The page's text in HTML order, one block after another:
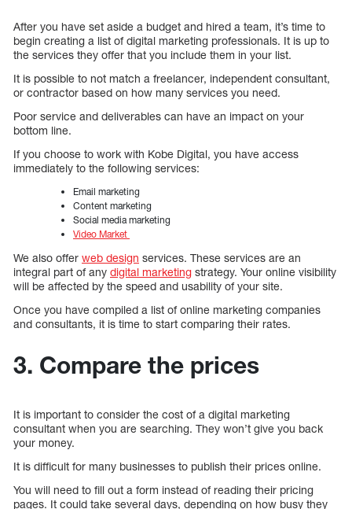
After you have set aside a budget and hired a team, it’s time to
begin creating a list of digital marketing professionals. It is up to
the services they offer that you include them in your list.
It is possible to not match a freelancer, independent consultant,
or contractor based on how many services you need.
Poor service and deliverables can have an impact on your
bottom line.
If you choose to work with Kobe Digital, you have access
immediately to the following services:
Email marketing
Content marketing
Social media marketing
Video Market
We also offer web design services. These services are an
integral part of any digital marketing strategy. Your online visibility
will be affected by the speed and usability of your site.
Once you have compiled a list of online marketing companies
and consultants, it is time to start comparing their rates.
3. Compare the prices
It is important to consider the cost of a digital marketing
consultant when you are searching. They won’t give you back
your money.
It is difficult for many businesses to publish their prices online.
You will need to fill out a form instead of reading their pricing
pages. It could take several days, depending on how busy they